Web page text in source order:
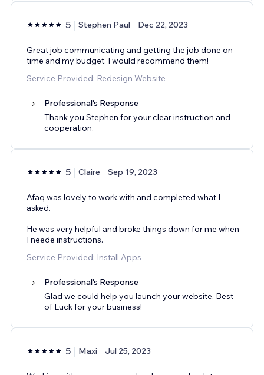
5 Stephen Paul Dec 22, 2023
Great job communicating and getting the job done on
time and my budget. I would recommend them!
Service Provided: Redesign Website
Professional's Response
Thank you Stephen for your clear instruction and
cooperation.
5 Claire Sep 19, 2023
Afaq was lovely to work with and completed what I
asked.
He was very helpful and broke things down for me when
I neede instructions.
Service Provided: Install Apps
Professional's Response
Glad we could help you launch your website. Best
of Luck for your business!
5 Maxi Jul 25, 2023